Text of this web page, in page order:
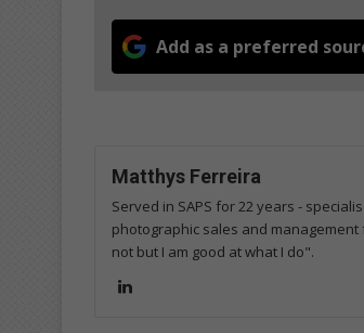
Add as a preferred
Matthys Ferreira
Served in SAPS for 22 years -
photographic sales and management
not but I am good at what I do".